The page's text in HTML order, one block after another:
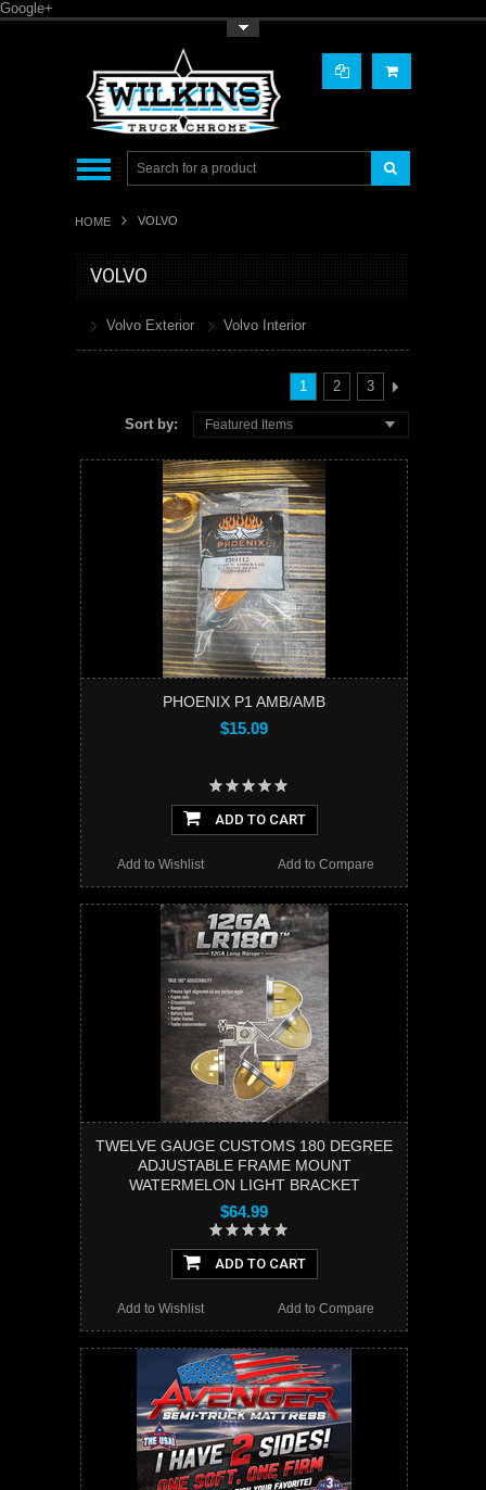
Google+
HOME VOLVO
VOLVO
Volvo Exterior Volvo Interior
1 2 3
Sort by: Featured Items
PHOENIX P1 AMB/AMB
$15.09
ADD TO CART
Add to Compare
Add to Wishlist
TWELVE GAUGE CUSTOMS 180 DEGREE
ADJUSTABLE FRAME MOUNT
WATERMELON LIGHT BRACKET
$64.99
ADD TO CART
Add to Compare
Add to Wishlist